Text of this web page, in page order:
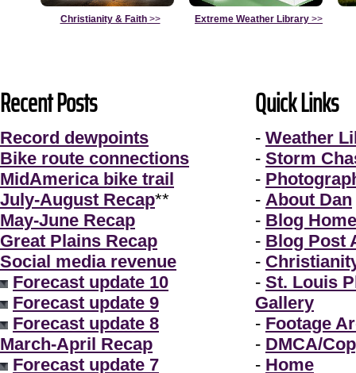
Christianity & Faith>> Extreme Weather Library >>
Recent Posts
Record dewpoints
Bike route connections
MidAmerica bike trail
July-August Recap**
May-June Recap
Great Plains Recap
Social media revenue
Forecast update 10
Forecast update 9
Forecast update 8
March-April Recap
Forecast update 7
Quick Links
- Weather
- Storm
-
- About Dan
- Blog Home
- Blog Post
-
- St. Louis
Gallery
- Footage
- DMCA/
- Home